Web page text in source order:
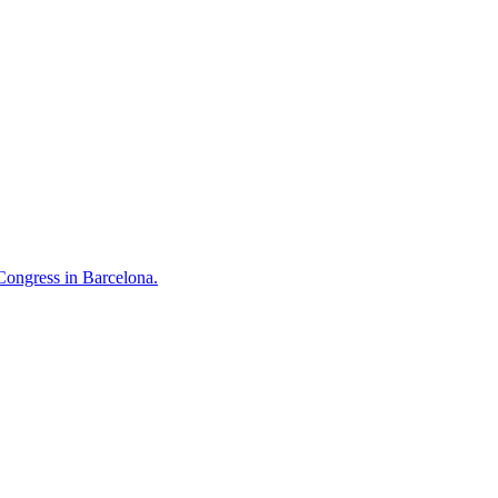
in Barcelona.